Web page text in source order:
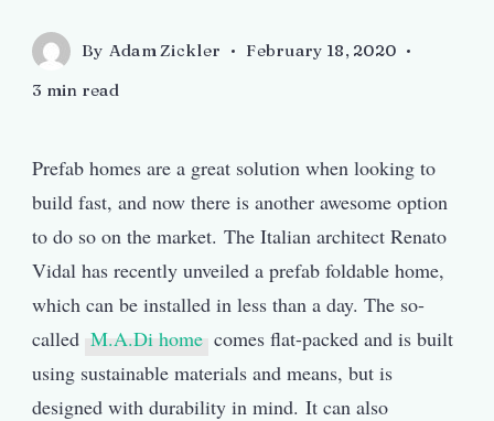
By Adam Zickler
February 18, 2020
3 min read
Prefab homes are a great solution when looking to
build fast, and now there is another awesome option
to do so on the market. The Italian architect Renato
Vidal has recently unveiled a prefab foldable home,
which can be installed in less than a day. The so-
called M.A.Di home comes flat-packed and is built
using sustainable materials and means, but is
designed with durability in mind. It can also